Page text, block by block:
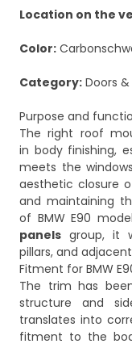
Location on the
Color:
Category: Doors &
Purpose and
The right roof
in body finishing,
meets the
aesthetic closure
and maintaining
of BMW E90
panels group, it
pillars, and
Fitment for BMW
The trim has
structure and
translates into
fitment to the